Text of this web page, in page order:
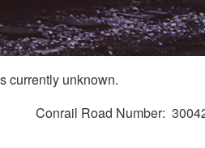
currently unknown.
Conrail Road Number